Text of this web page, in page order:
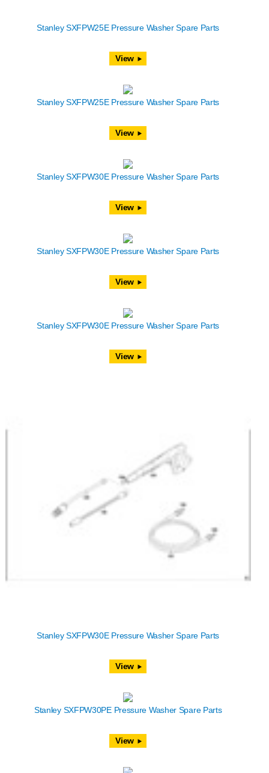
Stanley SXFPW25E Pressure Washer Spare Parts
View
Stanley SXFPW25E Pressure Washer Spare Parts
View
Stanley SXFPW30E Pressure Washer Spare Parts
View
Stanley SXFPW30E Pressure Washer Spare Parts
View
Stanley SXFPW30E Pressure Washer Spare Parts
View
Stanley SXFPW30E Pressure Washer Spare Parts
View
Stanley SXFPW30PE Pressure Washer Spare Parts
View